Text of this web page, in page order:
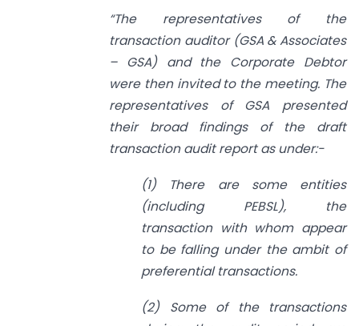
“The representatives of the
transaction auditor (GSA & Associates
– GSA) and the Corporate Debtor
were then invited to the meeting. The
representatives of GSA presented
their broad findings of the draft
transaction audit report as under:-
(1) There are some entities
(including PEBSL), the
transaction with whom appear
to be falling under the ambit of
preferential transactions.
(2) Some of the transactions